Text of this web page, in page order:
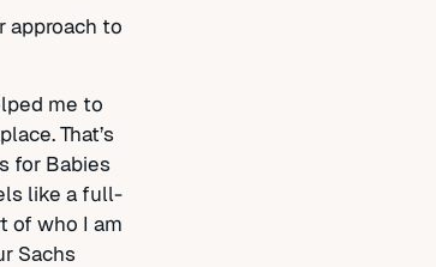
approach to
me to
That’s
for Babies
like a full-
of who I am
Sachs